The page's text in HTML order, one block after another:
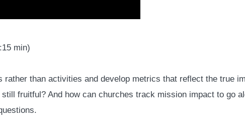
min)
rather than activities and develop metrics that reflect the true
fruitful? And how can churches track mission impact to go